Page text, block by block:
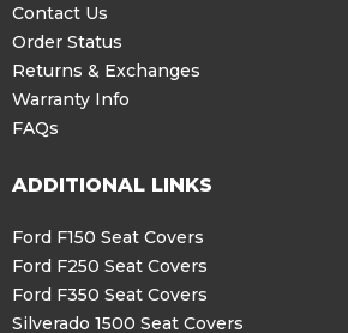
Contact Us
Order Status
Returns & Exchanges
Warranty Info
FAQs
ADDITIONAL LINKS
Ford F150 Seat Covers
Ford F250 Seat Covers
Ford F350 Seat Covers
Silverado 1500 Seat Covers